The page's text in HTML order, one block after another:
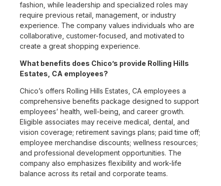
fashion, while leadership and specialized roles may
require previous retail, management, or industry
experience. The company values individuals who are
collaborative, customer-focused, and motivated to
create a great shopping experience.
What benefits does Chico’s provide Rolling Hills
Estates, CA employees?
Chico’s offers Rolling Hills Estates, CA employees a
comprehensive benefits package designed to support
employees’ health, well-being, and career growth.
Eligible associates may receive medical, dental, and
vision coverage; retirement savings plans; paid time off;
employee merchandise discounts; wellness resources;
and professional development opportunities. The
company also emphasizes flexibility and work-life
balance across its retail and corporate teams.